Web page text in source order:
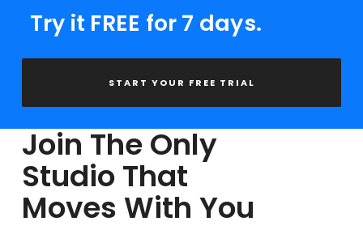
Try it FREE for 7 days.
START YOUR FREE TRIAL
Join The Only
Studio That
Moves With You